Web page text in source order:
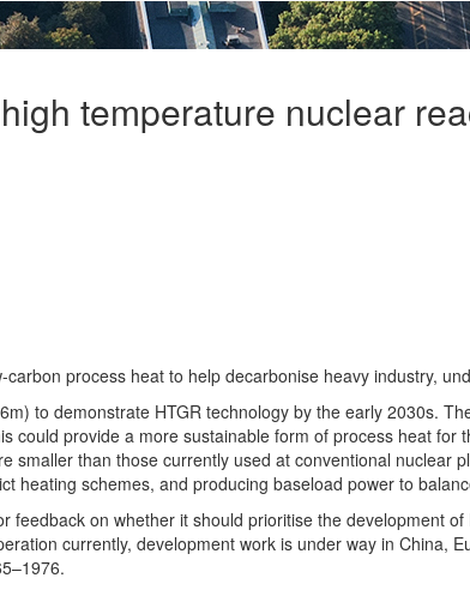
temperature nuclear
process heat to help decarbonise heavy industry,
to demonstrate HTGR technology by the early 2030s.
could provide a more sustainable form of process heat for
smaller than those currently used at conventional nuclear
heating schemes, and producing baseload power to
on whether it should prioritise the development
currently, development work is under way in China,